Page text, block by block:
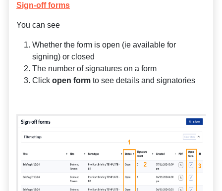
Sign-off forms
You can see
Whether the form is open (ie available for
signing) or closed
The number of signatures on a form
Click open form to see details and signatories